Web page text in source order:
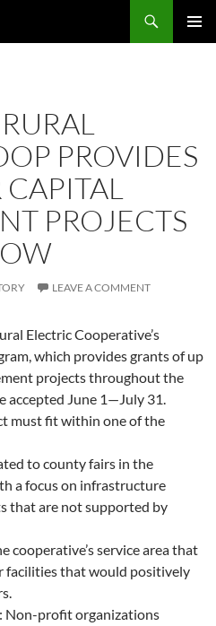
PROVIDES
PROJECTS
LEAVE A COMMENT
Electric Cooperative’s
which provides grants of up
projects throughout the
accepted June 1—July 31.
must fit within one of the
to county fairs in the
a focus on infrastructure
that are not supported by
cooperative’s service area that
facilities that would positively
: Non-profit organizations